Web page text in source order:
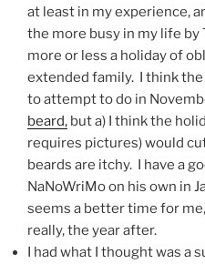
at least in my experience,
the more busy in my life by
more or less a holiday of
extended family. I think
to attempt to do in
beard, but a) I think the
requires pictures) would
beards are itchy. I have a
NaNoWriMo on his own in
seems a better time for
really, the year after.
I had what I thought was a